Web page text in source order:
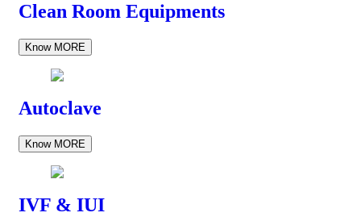
Clean Room Equipments
Know MORE
Autoclave
Know MORE
IVF & IUI